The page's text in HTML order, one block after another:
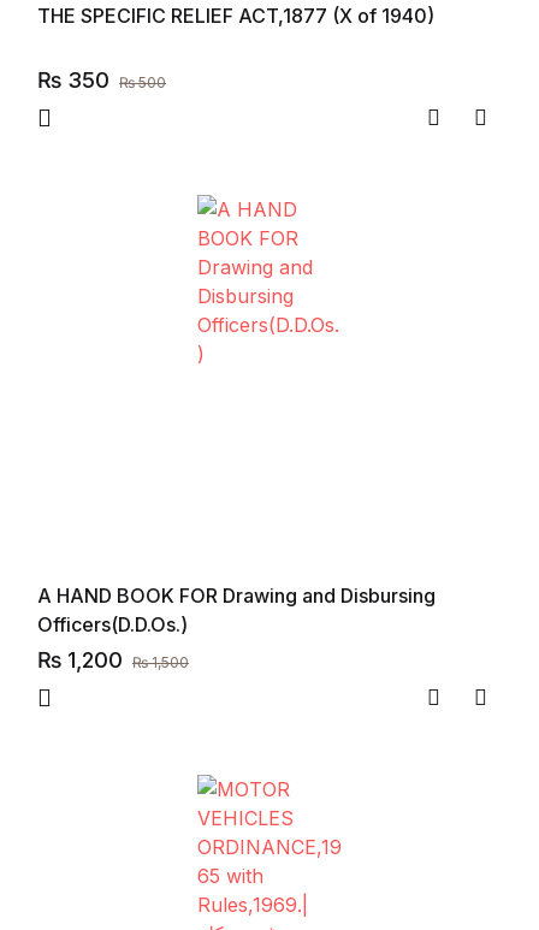
THE SPECIFIC RELIEF ACT,1877 (X of 1940)
₨ 350 ₨500
Compare
Add
A HAND BOOK FOR Drawing and Disbursing
Officers(D.D.Os.)
₨ 1,200 ₨1,500
Compare
Add